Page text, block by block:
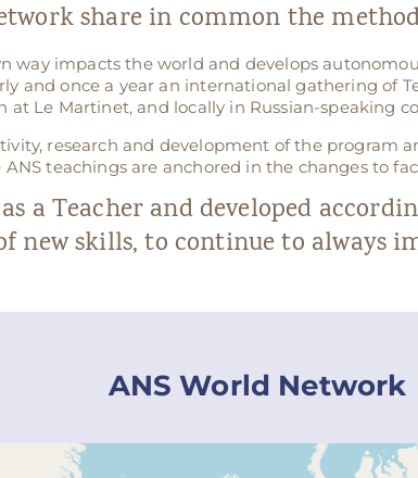
share in common the
way impacts the world and develops
and once a year an international gathering of
at Le Martinet, and locally in Russian-speaking
research and development of the program
teachings are anchored in the changes to
a Teacher and developed
new skills, to continue to always
ANS World Network